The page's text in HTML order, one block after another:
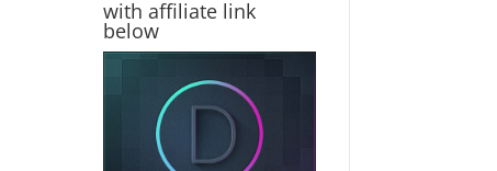
with affiliate link
below